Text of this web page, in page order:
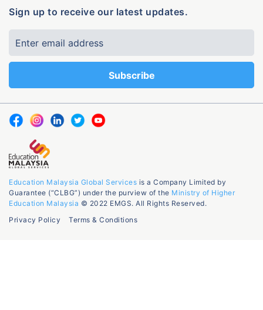
Sign up to receive our latest updates.
Education Malaysia Global Services is a Company Limited by
Guarantee (“CLBG”) under the purview of the Ministry of Higher
Education Malaysia © 2022 EMGS. All Rights Reserved.
Privacy Policy
Terms & Conditions